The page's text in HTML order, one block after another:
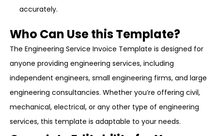
accurately.
Who Can Use this Template?
The Engineering Service Invoice Template is designed for
anyone providing engineering services, including
independent engineers, small engineering firms, and large
engineering consultancies. Whether you’re offering civil,
mechanical, electrical, or any other type of engineering
services, this template is adaptable to your needs.